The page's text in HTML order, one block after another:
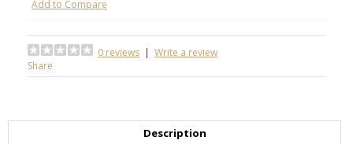
Add to Compare
0 reviews | Write a review
Share
Description